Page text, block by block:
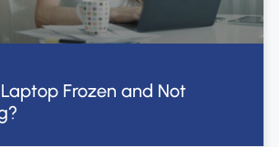
Frozen and Not